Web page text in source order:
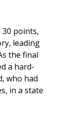
points,
leading
the final
a hard-
who had
in a state